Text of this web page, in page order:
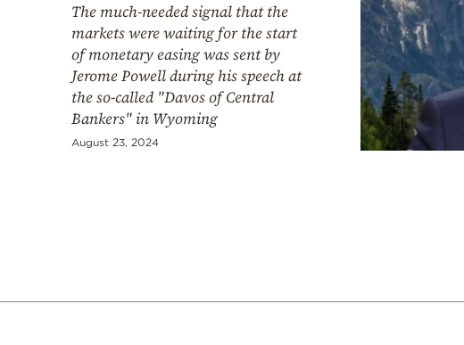
The much-needed signal that the
markets were waiting for the start
of monetary easing was sent by
Jerome Powell during his speech at
the so-called "Davos of Central
Bankers" in Wyoming
August 23, 2024